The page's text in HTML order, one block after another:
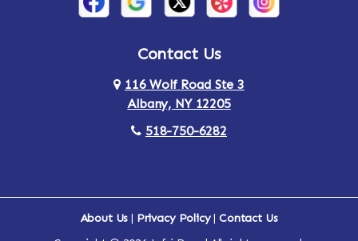
Arden Ardsley
Arlington Armonk
Contact Us
116 Wolf Road Ste 3
Albany, NY 12205
518-750-6282
About Us | Privacy Policy|Contact Us